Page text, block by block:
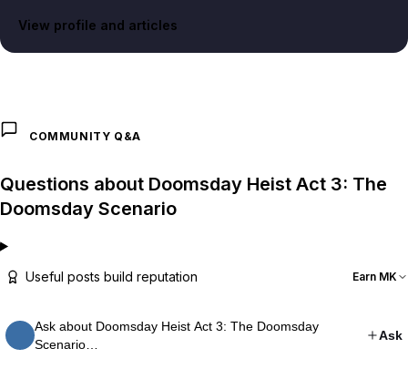
View profile and articles
COMMUNITY Q&A
Questions about Doomsday Heist Act 3: The
Doomsday Scenario
Useful posts build reputation Earn MK
Ask about Doomsday Heist Act 3: The Doomsday
Scenario…
Ask